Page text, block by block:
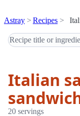
Astray Recipes
Italian
20 servings